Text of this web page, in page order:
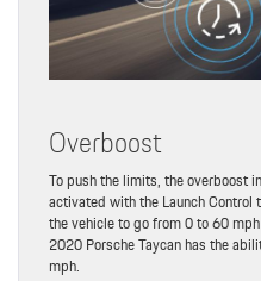
Overboost
To push the limits, the overboost
activated with the Launch
the vehicle to go from 0 to 60
2020 Porsche Taycan has the
mph.